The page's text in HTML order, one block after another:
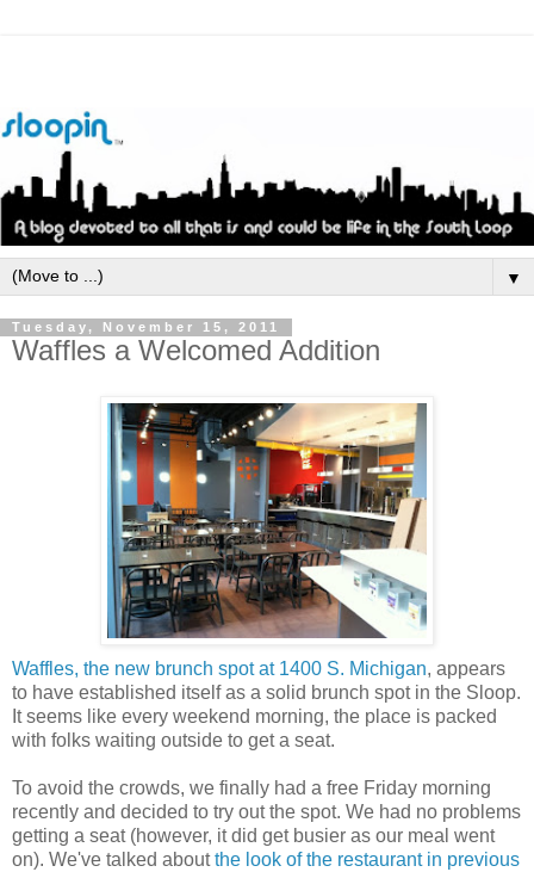
▼
Tuesday, November 15, 2011
Waffles a Welcomed Addition
Waffles, the new brunch spot at 1400 S. Michigan, appears
to have established itself as a solid brunch spot in the Sloop.
It seems like every weekend morning, the place is packed
with folks waiting outside to get a seat.
To avoid the crowds, we finally had a free Friday morning
recently and decided to try out the spot. We had no problems
getting a seat (however, it did get busier as our meal went
on). We've talked aboutthe look of the restaurant in previous